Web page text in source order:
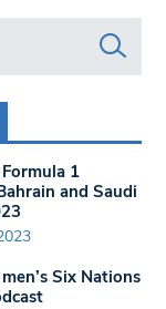
1
and Saudi
Six Nations